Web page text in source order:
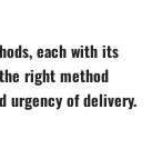
each with its
right method
urgency of delivery.